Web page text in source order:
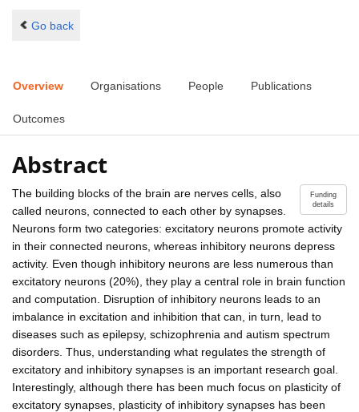
Go back
Overview Organisations People Publications
Outcomes
Abstract
Funding
details
The building blocks of the brain are nerves cells, also
called neurons, connected to each other by synapses.
Neurons form two categories: excitatory neurons promote activity
in their connected neurons, whereas inhibitory neurons depress
activity. Even though inhibitory neurons are less numerous than
excitatory neurons (20%), they play a central role in brain function
and computation. Disruption of inhibitory neurons leads to an
imbalance in excitation and inhibition that can, in turn, lead to
diseases such as epilepsy, schizophrenia and autism spectrum
disorders. Thus, understanding what regulates the strength of
excitatory and inhibitory synapses is an important research goal.
Interestingly, although there has been much focus on plasticity of
excitatory synapses, plasticity of inhibitory synapses has been